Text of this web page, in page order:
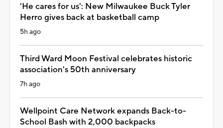
'He cares for us': New Milwaukee Buck Tyler
Herro gives back at basketball camp
5h ago
Third Ward Moon Festival celebrates historic
association's 50th anniversary
7h ago
Wellpoint Care Network expands Back-to-
School Bash with 2,000 backpacks